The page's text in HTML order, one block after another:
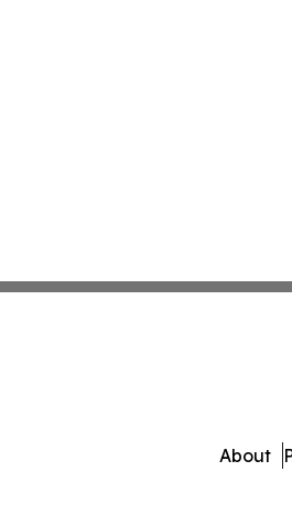
About